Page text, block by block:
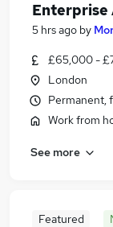
Enterprise
5 hrs ago by
£65,000 -
London
Permanent,
Work from
See more
Featured